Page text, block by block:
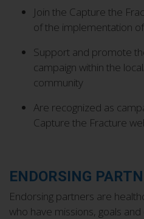
Join the Capture the
of the implementation
Support and promote
campaign within the
community
Are recognized as
Capture the Fracture
ENDORSING
Endorsing partners are
who have missions, goals